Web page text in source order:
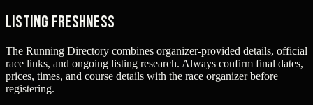
Listing freshness
The Running Directory combines organizer-provided details, official
race links, and ongoing listing research. Always confirm final dates,
prices, times, and course details with the race organizer before
registering.